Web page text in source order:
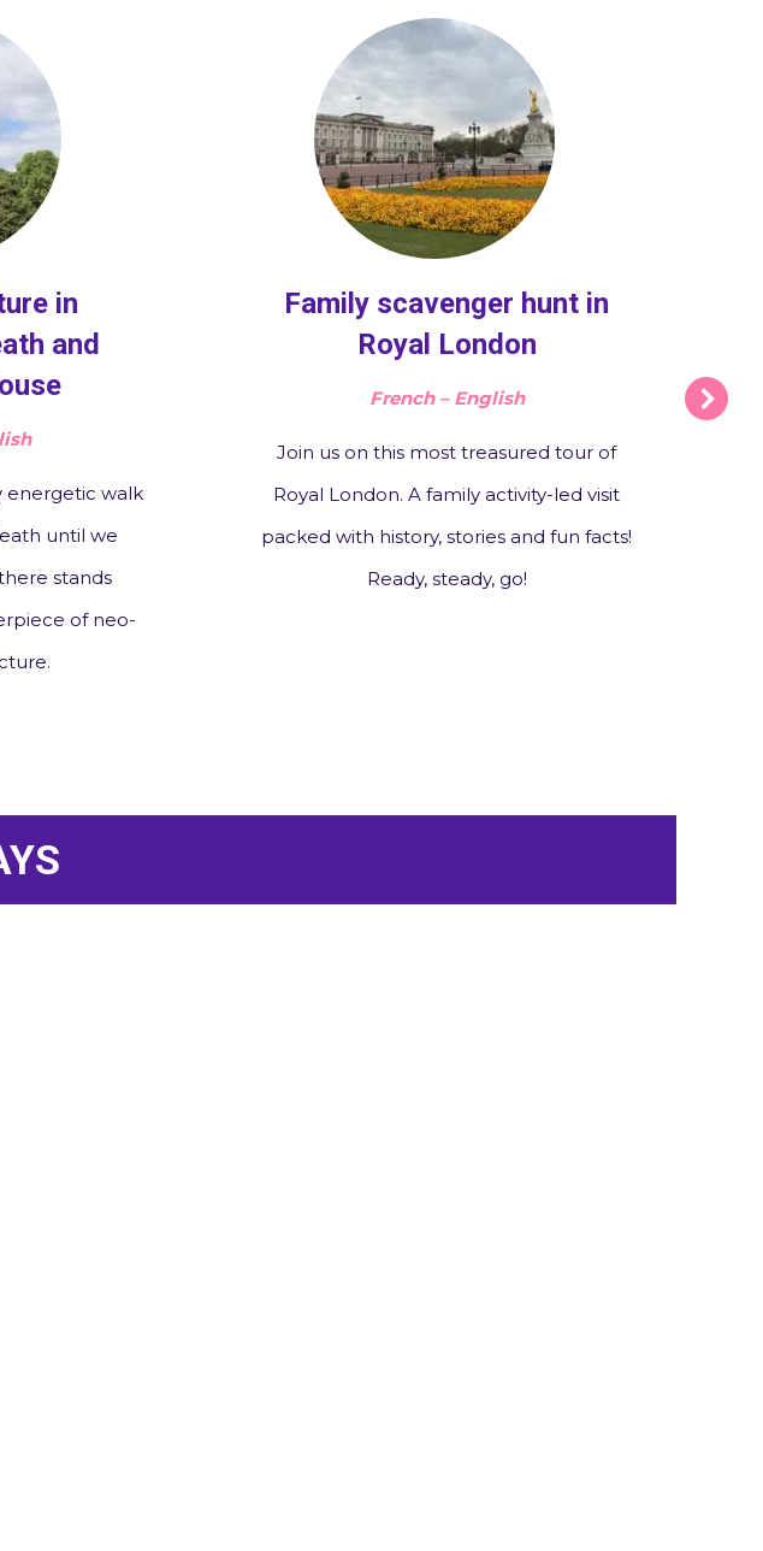
in
and
energetic walk
until we
stands
of neo-
Family scavenger hunt in
Royal London
French – English
Join us on this most treasured tour of
Royal London. A family activity-led visit
packed with history, stories and fun facts!
Ready, steady, go!